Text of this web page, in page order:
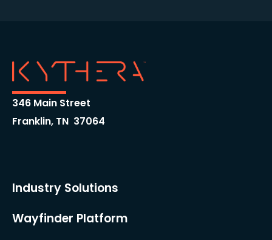
346 Main Street
Franklin, TN 37064
Industry Solutions
Wayfinder Platform